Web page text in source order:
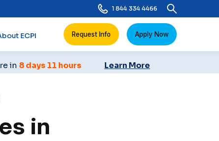
1 844 334 4466
ECPI Request Info Apply Now
in 8 days 11 hours Learn More
in